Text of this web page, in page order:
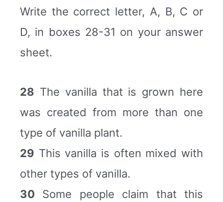
Write the correct letter, A, B, C or
D, in boxes 28-31 on your answer
sheet.
28 The vanilla that is grown here
was created from more than one
type of vanilla plant.
29 This vanilla is often mixed with
other types of vanilla.
30 Some people claim that this